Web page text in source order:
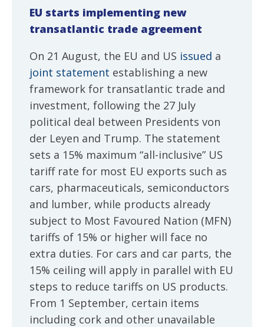
EU starts implementing new
transatlantic trade agreement
On 21 August, the EU and US issued a
joint statement establishing a new
framework for transatlantic trade and
investment, following the 27 July
political deal between Presidents von
der Leyen and Trump. The statement
sets a 15% maximum “all-inclusive” US
tariff rate for most EU exports such as
cars, pharmaceuticals, semiconductors
and lumber, while products already
subject to Most Favoured Nation (MFN)
tariffs of 15% or higher will face no
extra duties. For cars and car parts, the
15% ceiling will apply in parallel with EU
steps to reduce tariffs on US products.
From 1 September, certain items
including cork and other unavailable